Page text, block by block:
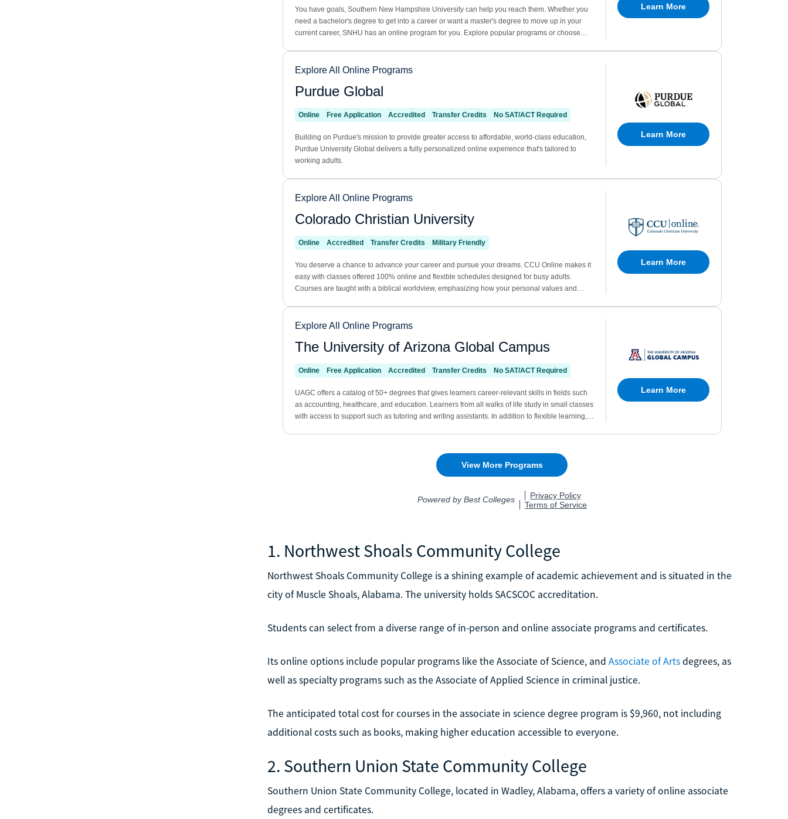
1. Northwest Shoals Community College
Northwest Shoals Community College is a shining example of academic achievement and is situated in the
city of Muscle Shoals, Alabama. The university holds SACSCOC accreditation.
Students can select from a diverse range of in-person and online associate programs and certificates.
Its online options include popular programs like the Associate of Science, and Associate of Artsdegrees, as
well as specialty programs such as the Associate of Applied Science in criminal justice.
The anticipated total cost for courses in the associate in science degree program is $9,960, not including
additional costs such as books, making higher education accessible to everyone.
2. Southern Union State Community College
Southern Union State Community College, located in Wadley, Alabama, offers a variety of online associate
degrees and certificates.